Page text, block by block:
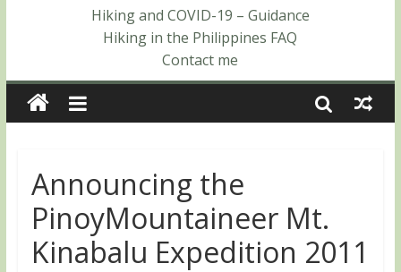
The ascent to the North Summit (Roy’s Peak)
Hiking matters #863: Mt. Dos Cuernos in Isabela, Days 1-2: To
Shamag and Mt. Gida
Hiking and COVID-19 – Guidance
Hiking in the Philippines FAQ
Contact me
Announcing the
PinoyMountaineer Mt.
Kinabalu Expedition 2011